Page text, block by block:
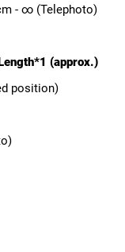
- ∞ (Telephoto)
(approx.)
position)